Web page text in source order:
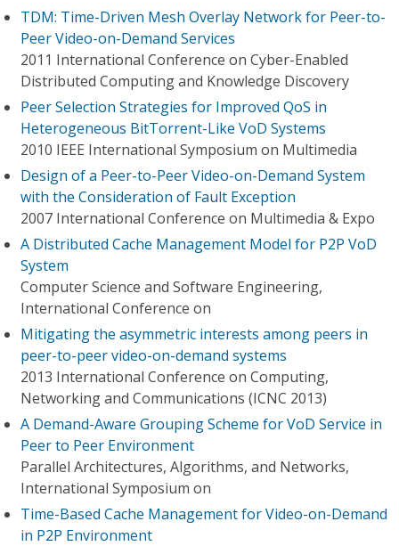
TDM: Time-Driven Mesh Overlay Network for Peer-to-
Peer Video-on-Demand Services
2011 International Conference on Cyber-Enabled
Distributed Computing and Knowledge Discovery
Peer Selection Strategies for Improved QoS in
Heterogeneous BitTorrent-Like VoD Systems
2010 IEEE International Symposium on Multimedia
Design of a Peer-to-Peer Video-on-Demand System
with the Consideration of Fault Exception
2007 International Conference on Multimedia & Expo
A Distributed Cache Management Model for P2P VoD
System
Computer Science and Software Engineering,
International Conference on
Mitigating the asymmetric interests among peers in
peer-to-peer video-on-demand systems
2013 International Conference on Computing,
Networking and Communications (ICNC 2013)
A Demand-Aware Grouping Scheme for VoD Service in
Peer to Peer Environment
Parallel Architectures, Algorithms, and Networks,
International Symposium on
Time-Based Cache Management for Video-on-Demand
in P2P Environment